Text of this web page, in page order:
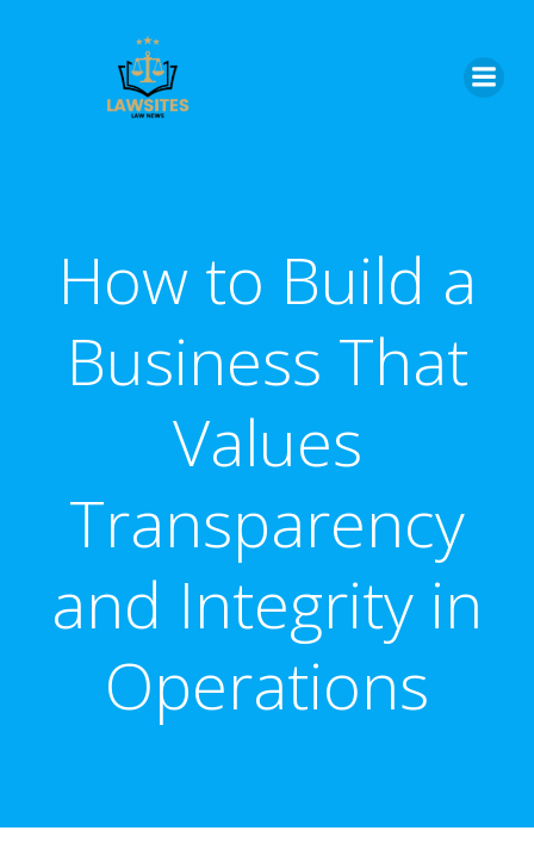
How to Build a
Business That
Values
Transparency
and Integrity in
Operations